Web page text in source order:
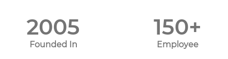
2005
Founded In
150+
Employee